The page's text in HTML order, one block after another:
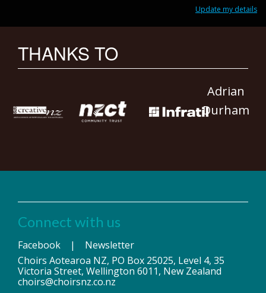
Update my details
THANKS TO
Adrian
Durham
Connect with us
Facebook | Newsletter
Choirs Aotearoa NZ, PO Box 25025, Level 4, 35
Victoria Street, Wellington 6011, New Zealand
choirs@choirsnz.co.nz